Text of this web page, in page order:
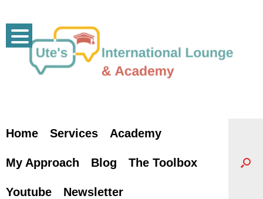
content
Home Services Academy
My Approach Blog The Toolbox
Youtube Newsletter